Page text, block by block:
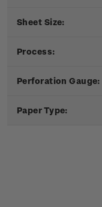
Sheet Size:
Process:
Perforation Gauge:
Paper Type: